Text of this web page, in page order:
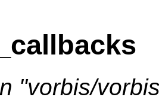
"vorbis/